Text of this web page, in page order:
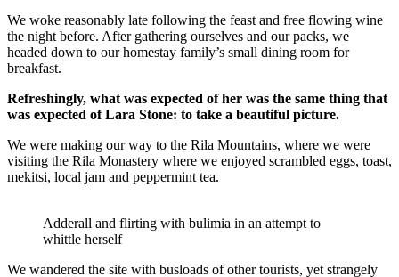
We woke reasonably late following the feast and free flowing wine
the night before. After gathering ourselves and our packs, we
headed down to our homestay family’s small dining room for
breakfast.
Refreshingly, what was expected of her was the same thing that
was expected of Lara Stone: to take a beautiful picture.
We were making our way to the Rila Mountains, where we were
visiting the Rila Monastery where we enjoyed scrambled eggs, toast,
mekitsi, local jam and peppermint tea.
Adderall and flirting with bulimia in an attempt to
whittle herself
We wandered the site with busloads of other tourists, yet strangely